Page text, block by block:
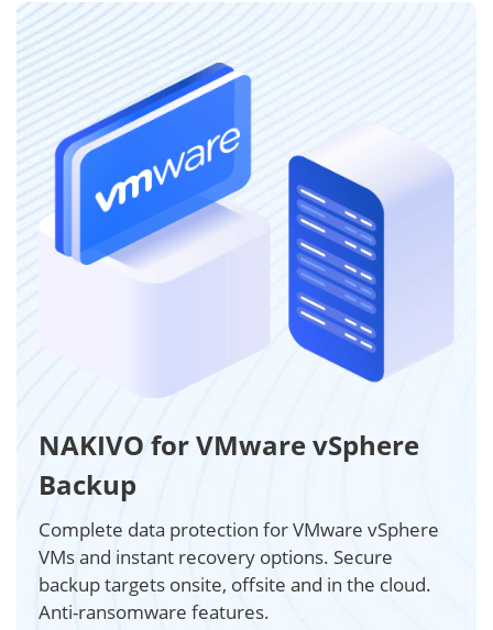
NAKIVO for VMware vSphere
Backup
Complete data protection for VMware vSphere
VMs and instant recovery options. Secure
backup targets onsite, offsite and in the cloud.
Anti-ransomware features.